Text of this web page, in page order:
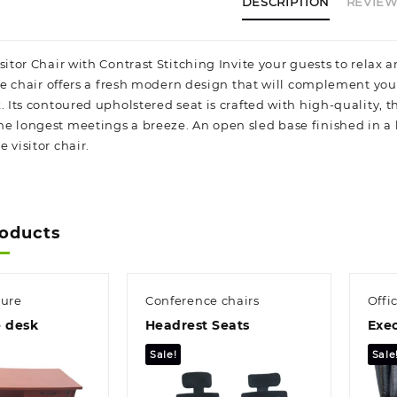
Chair with Contrast Stitching Invite your guests to relax
chair offers a fresh modern design that will complement
Its contoured upholstered seat is crafted with high-quality,
longest meetings a breeze. An open sled base finished in
visitor chair.
desk
Conference chairs
Headrest Seats
Sale! Sale!